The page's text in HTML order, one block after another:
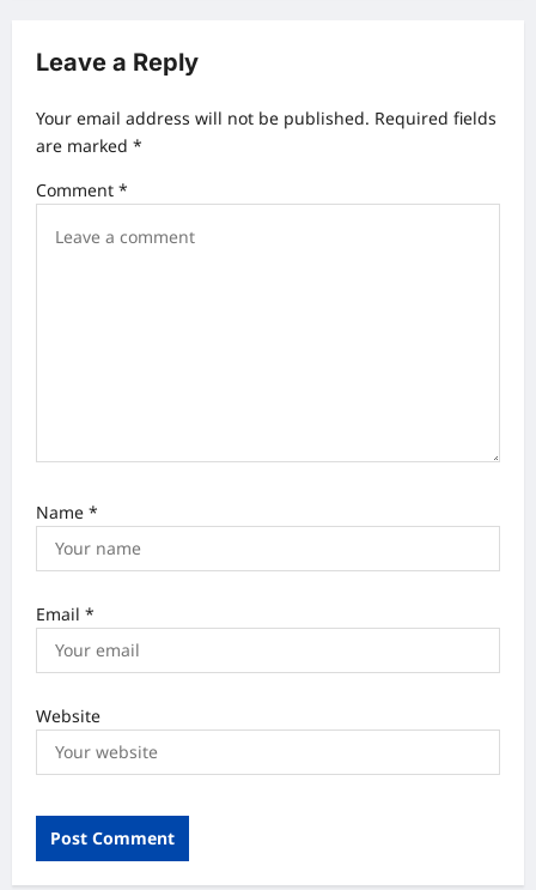
v
g
t
Leave a Reply
Your email address will not be published. Required fields
are marked *
Comment *
Name *
Email *
Website